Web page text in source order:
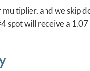
and we skip
spot will receive a 1.07